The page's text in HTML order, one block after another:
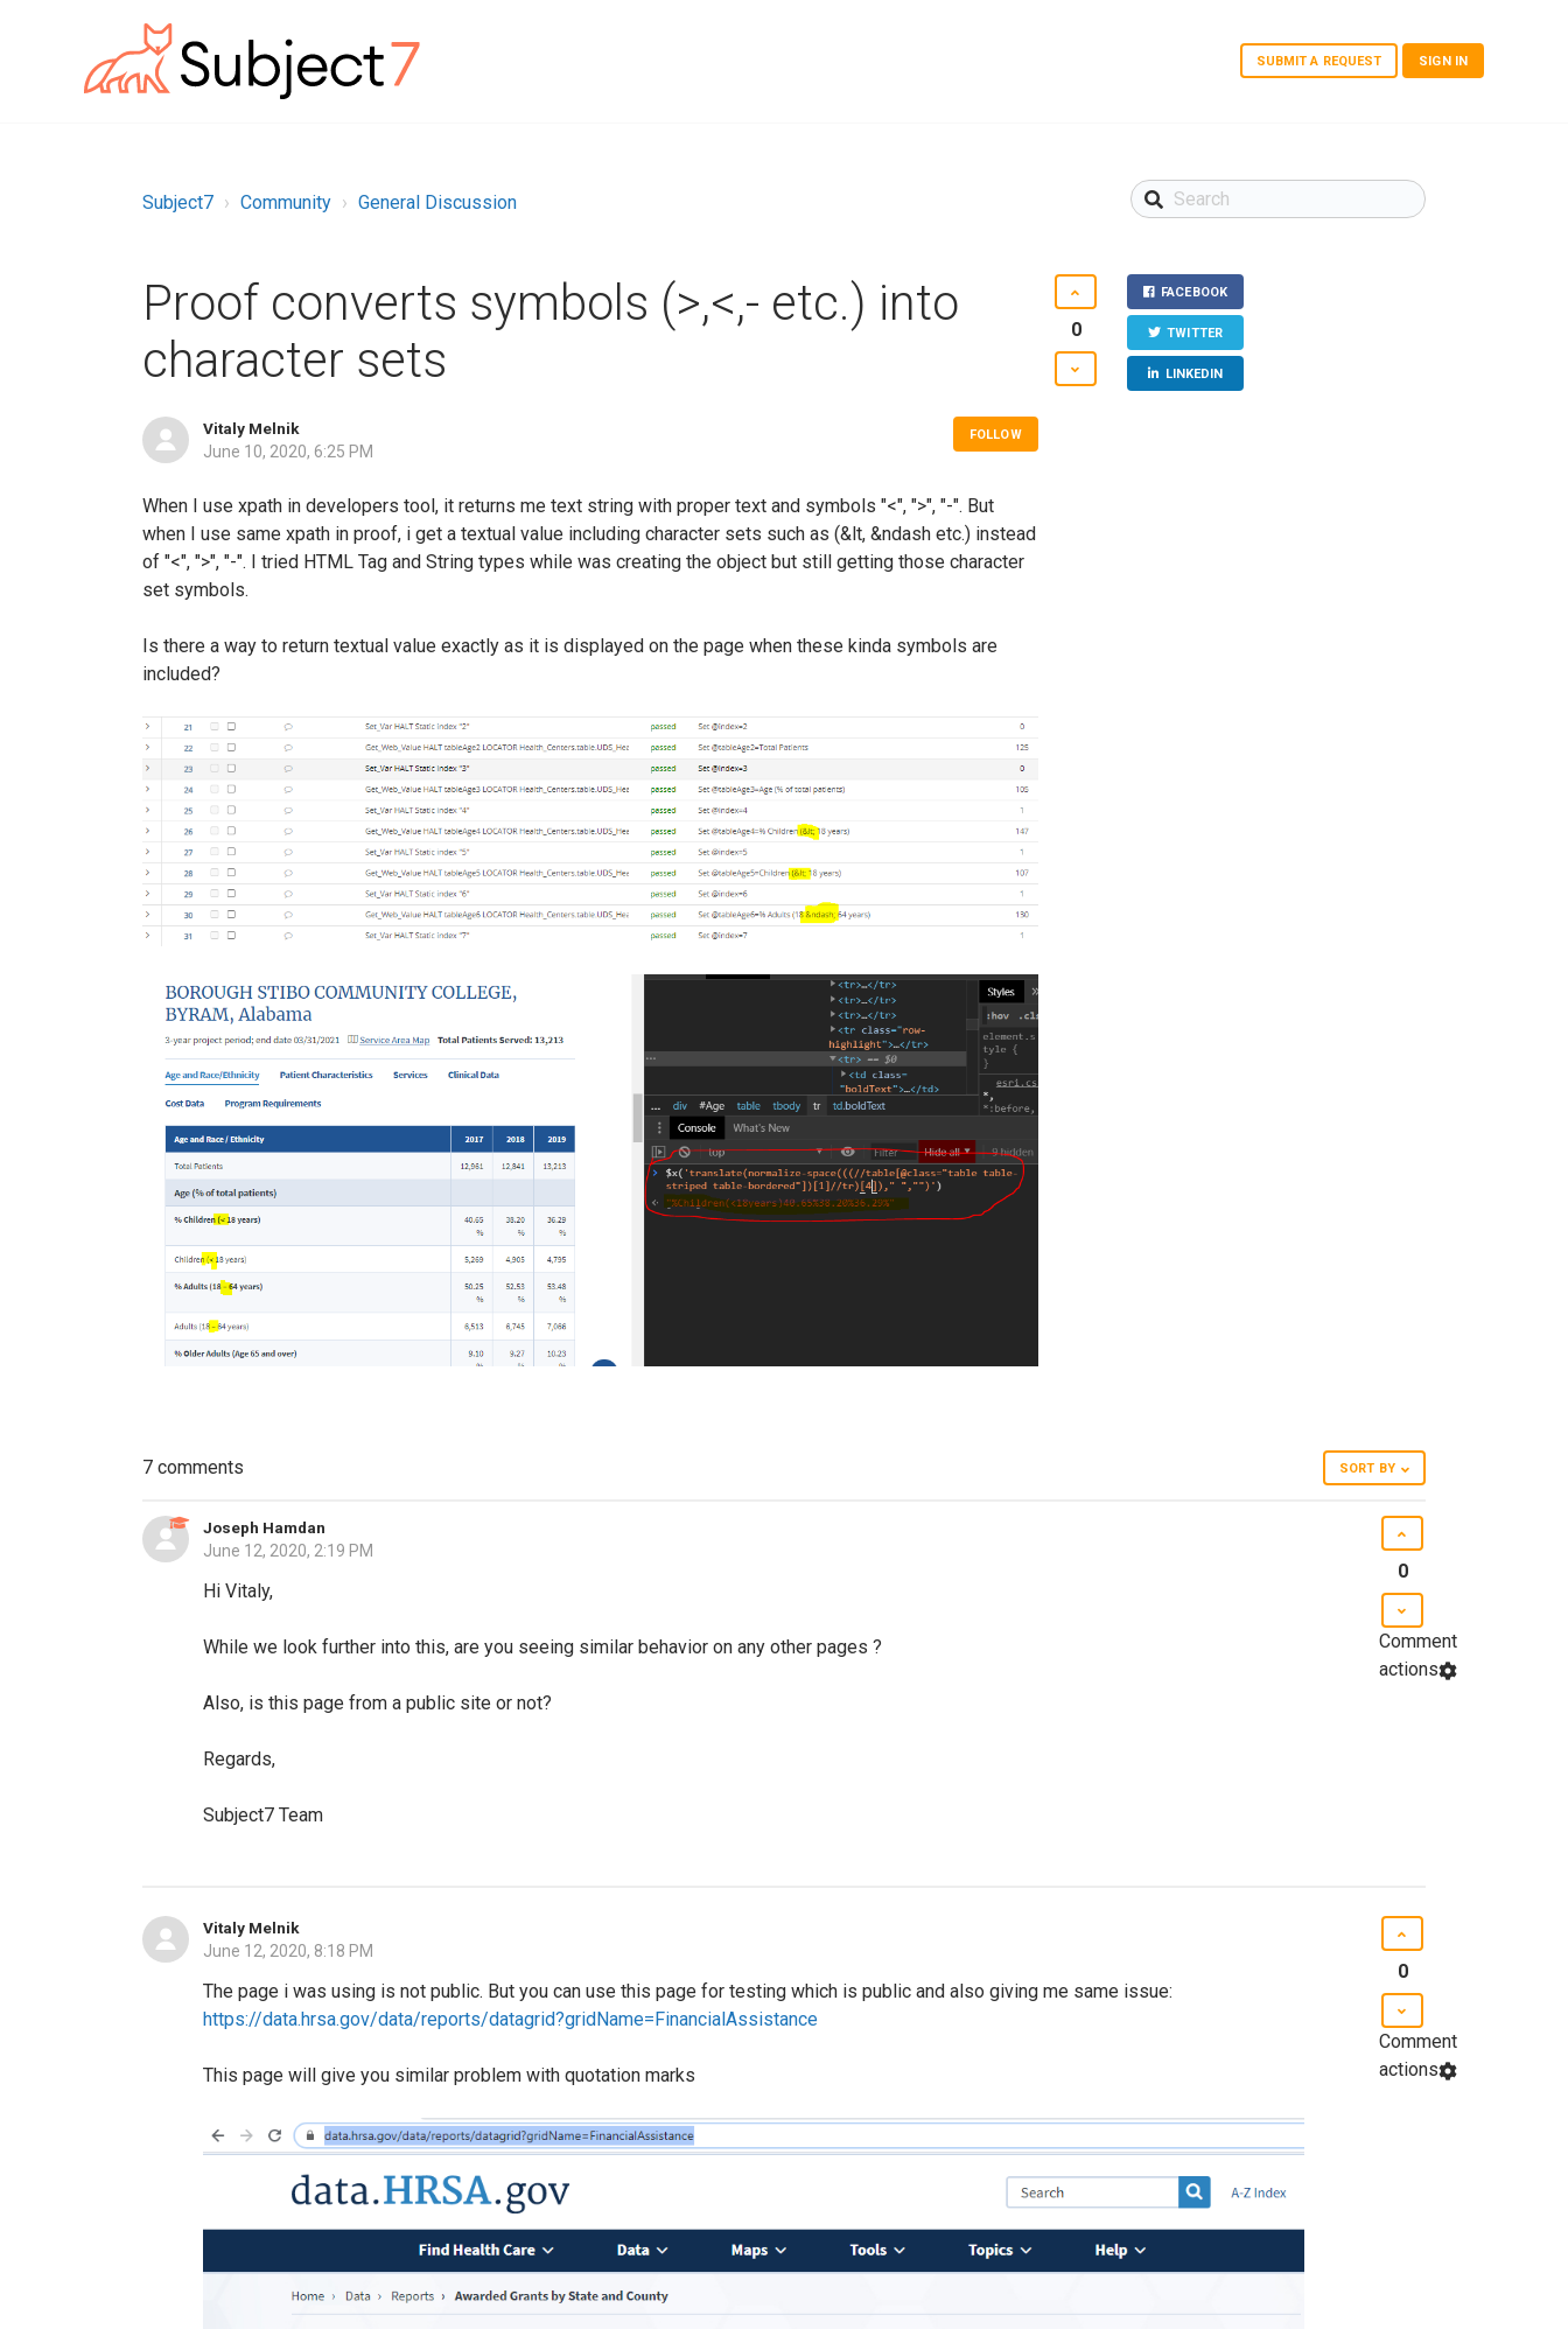
SUBMIT A REQUEST SIGN IN
Subject7 Community General Discussion
Proof converts symbols (>,<,- etc.) into
character sets
Vitaly Melnik
June 10, 2020, 6:25 PM
FOLLOW
When I use xpath in developers tool, it returns me text string with proper text and symbols "<", ">", "-". But
when I use same xpath in proof, i get a textual value including character sets such as (&lt, &ndash etc.) instead
of "<", ">", "-". I tried HTML Tag and String types while was creating the object but still getting those character
set symbols.
Is there a way to return textual value exactly as it is displayed on the page when these kinda symbols are
included?
FACEBOOK
TWITTER
LINKEDIN
0
7 comments SORT BY
Joseph Hamdan
June 12, 2020, 2:19 PM
Hi Vitaly,
While we look further into this, are you seeing similar behavior on any other pages ?
Also, is this page from a public site or not?
Regards,
Subject7 Team
0
Comment
actions
Vitaly Melnik
June 12, 2020, 8:18 PM
The page i was using is not public. But you can use this page for testing which is public and also giving me same issue:
https://data.hrsa.gov/data/reports/datagrid?gridName=FinancialAssistance
This page will give you similar problem with quotation marks
0
Comment
actions